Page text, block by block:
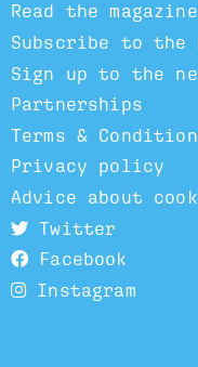
Read the magazine
Subscribe to the
Sign up to the
Partnerships
Terms &
Privacy policy
Advice about
Twitter
Facebook
Instagram